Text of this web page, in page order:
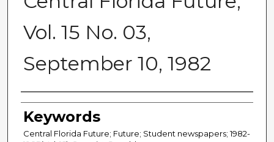
Vol. 15 No. 03,
September 10, 1982
Creator
Keywords
Central Florida Future; Future; Student newspapers; 1982-